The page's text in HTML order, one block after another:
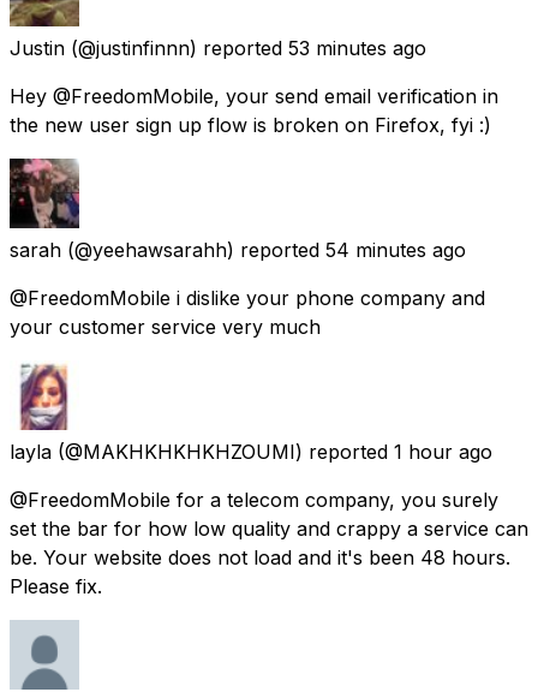
Justin (@justinfinnn) reported 53 minutes ago
Hey @FreedomMobile, your send email verification in
the new user sign up flow is broken on Firefox, fyi :)
sarah (@yeehawsarahh) reported 54 minutes ago
@FreedomMobile i dislike your phone company and
your customer service very much
layla (@MAKHKHKHKHZOUMI) reported 1 hour ago
@FreedomMobile for a telecom company, you surely
set the bar for how low quality and crappy a service can
be. Your website does not load and it's been 48 hours.
Please fix.